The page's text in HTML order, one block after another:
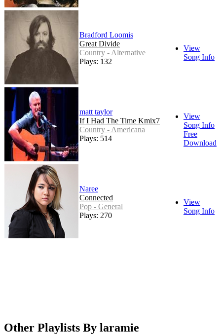
Bradford Loomis
Great Divide
Country - Alternative
Plays: 132
View
Song Info
matt taylor
If I Had The Time Kmix7
Country - Americana
Plays: 514
View
Song Info
Free
Download
Naree
Connected
Pop - General
Plays: 270
View
Song Info
Other Playlists By laramie